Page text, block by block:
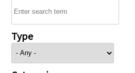
Type